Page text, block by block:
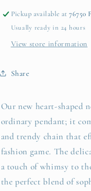
Pickup available at76750
Usually ready in 24 hours
View store information
Share
Our new heart-shaped
ordinary pendant; it
and trendy chain that
fashion game. The
a touch of whimsy to
the perfect blend of